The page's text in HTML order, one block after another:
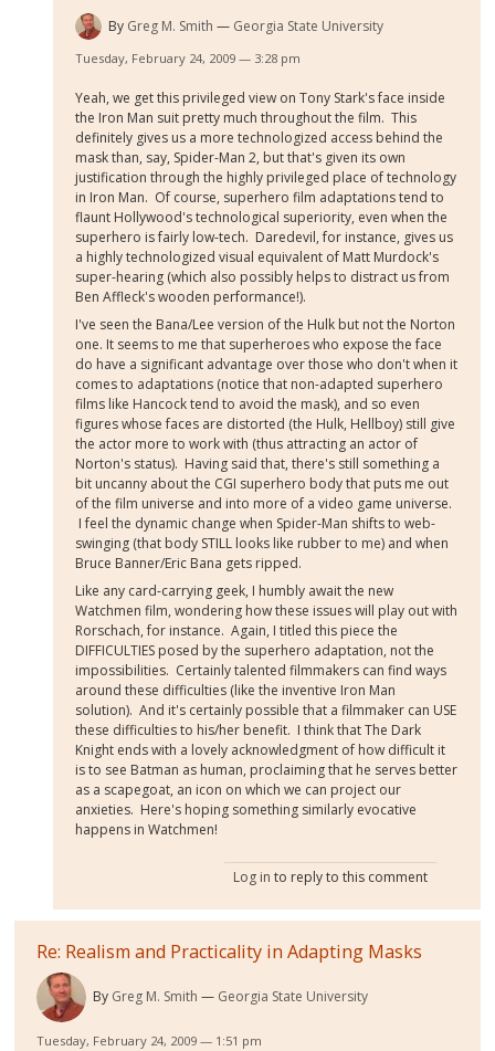
By Greg M. Smith Georgia State University
Tuesday, February 24, 2009 — 3:28 pm
Yeah, we get this privileged view on Tony Stark's face inside
the Iron Man suit pretty much throughout the film. This
definitely gives us a more technologized access behind the
mask than, say, Spider-Man 2, but that's given its own
justification through the highly privileged place of technology
in Iron Man. Of course, superhero film adaptations tend to
flaunt Hollywood's technological superiority, even when the
superhero is fairly low-tech. Daredevil, for instance, gives us
a highly technologized visual equivalent of Matt Murdock's
super-hearing (which also possibly helps to distract us from
Ben Affleck's wooden performance!).
I've seen the Bana/Lee version of the Hulk but not the Norton
one. It seems to me that superheroes who expose the face
do have a significant advantage over those who don't when it
comes to adaptations (notice that non-adapted superhero
films like Hancock tend to avoid the mask), and so even
figures whose faces are distorted (the Hulk, Hellboy) still give
the actor more to work with (thus attracting an actor of
Norton's status). Having said that, there's still something a
bit uncanny about the CGI superhero body that puts me out
of the film universe and into more of a video game universe.
I feel the dynamic change when Spider-Man shifts to web-
swinging (that body STILL looks like rubber to me) and when
Bruce Banner/Eric Bana gets ripped.
Like any card-carrying geek, I humbly await the new
Watchmen film, wondering how these issues will play out with
Rorschach, for instance. Again, I titled this piece the
DIFFICULTIES posed by the superhero adaptation, not the
impossibilities. Certainly talented filmmakers can find ways
around these difficulties (like the inventive Iron Man
solution). And it's certainly possible that a filmmaker can USE
these difficulties to his/her benefit. I think that The Dark
Knight ends with a lovely acknowledgment of how difficult it
is to see Batman as human, proclaiming that he serves better
as a scapegoat, an icon on which we can project our
anxieties. Here's hoping something similarly evocative
happens in Watchmen!
Log in to reply to this comment
Re: Realism and Practicality in Adapting Masks
By Greg M. Smith Georgia State University
Tuesday, February 24, 2009 — 1:51 pm